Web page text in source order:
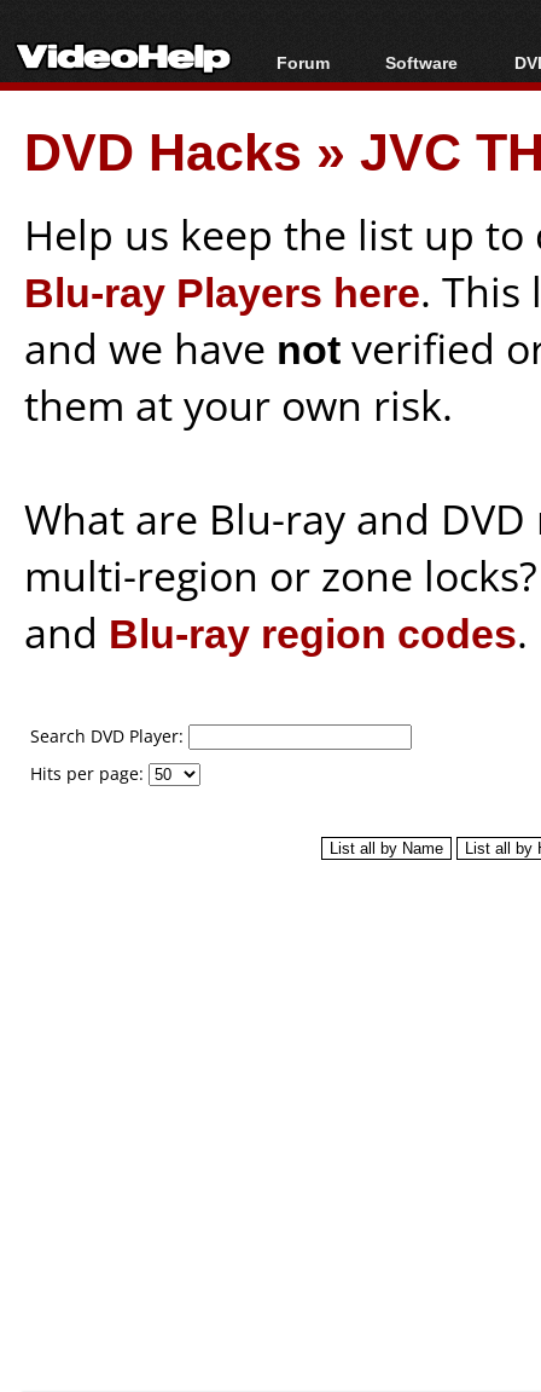
Forum
Forum Index
Today's Posts
New Posts
Software
All software
Popular tools
Portable tools
DVD Hacks » JVC
Help us keep the list up
Blu-ray Players here. This
and we have notverified
them at your own risk.
What are Blu-ray and
multi-region or zone
and Blu-ray region codes.
Search DVD Player:
Hits per page: